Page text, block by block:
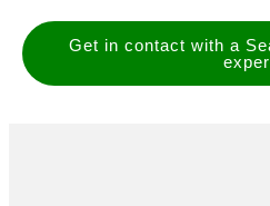
Get in contact with a